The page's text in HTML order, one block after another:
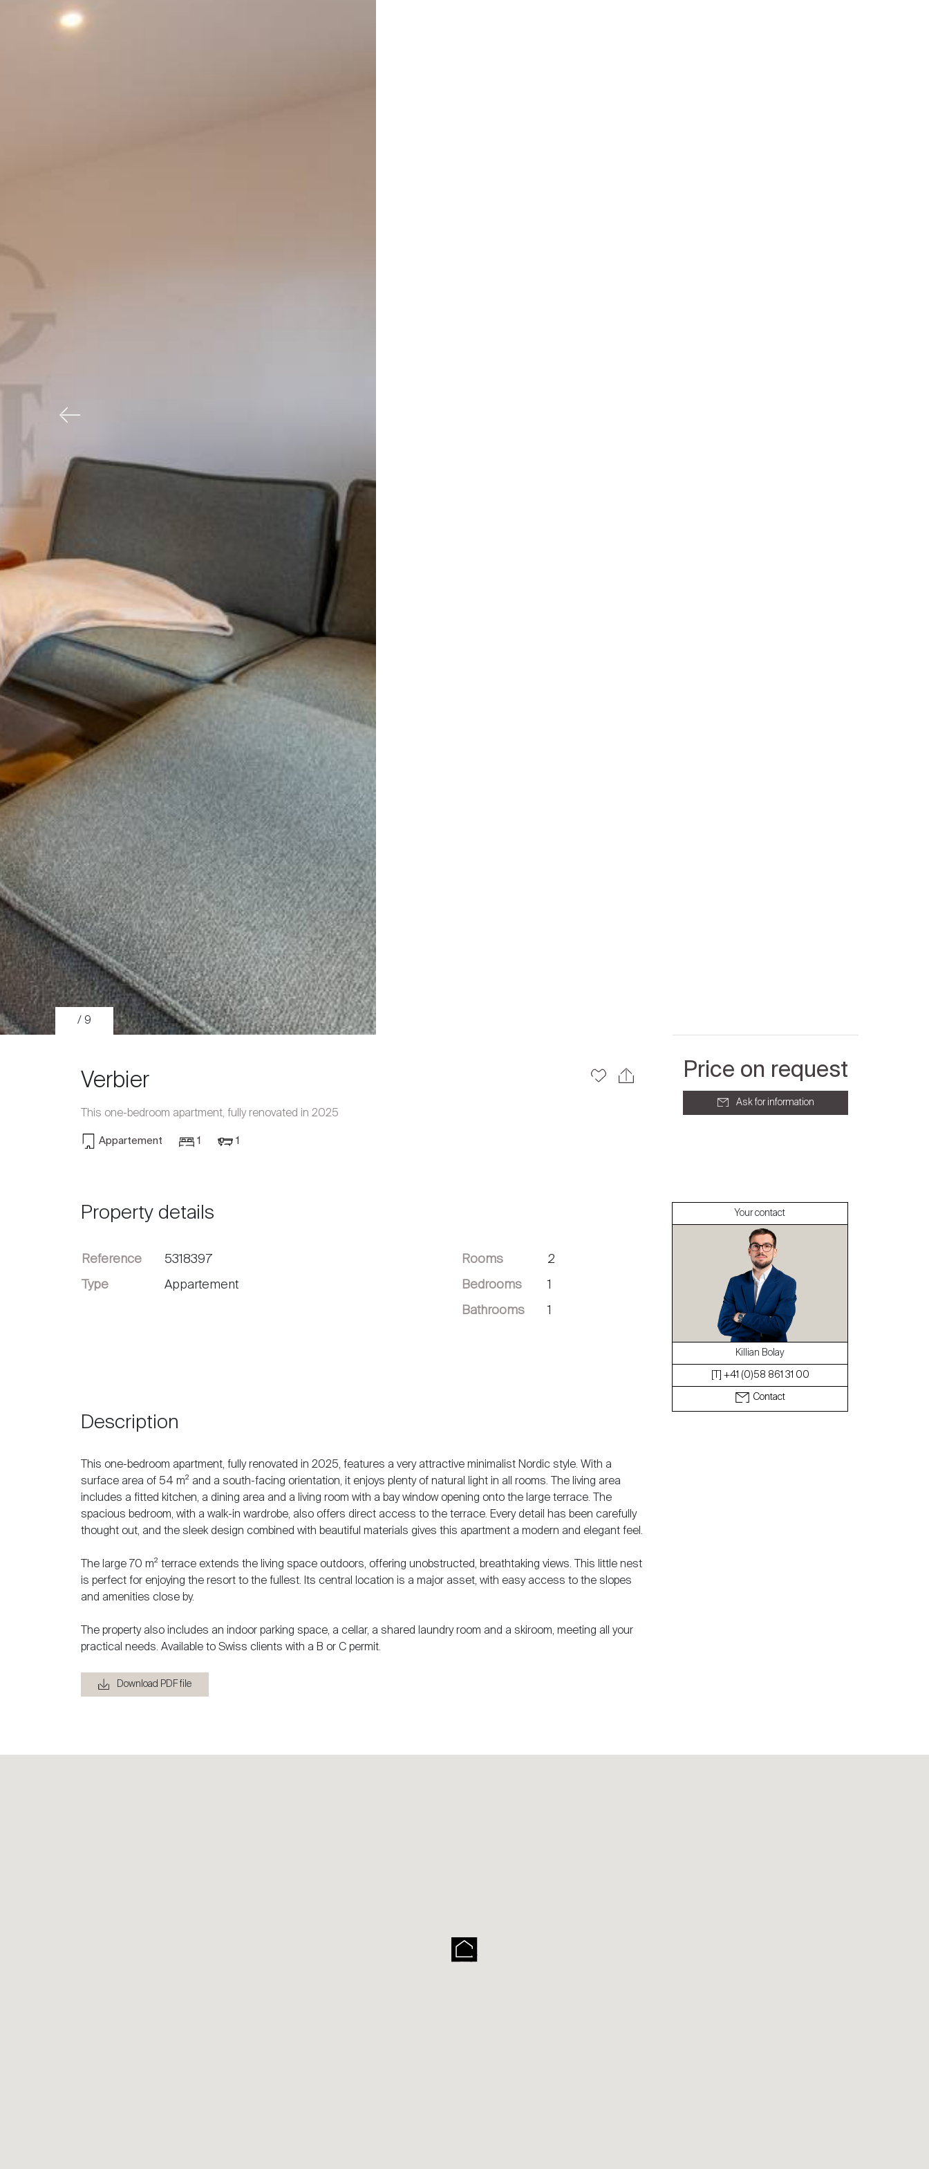
Sale
Sell
Contact
The blog
/ 9
Verbier
This one-bedroom apartment, fully renovated in 2025
Appartement 1 1
Price on request
Ask for information
Property details
Reference 5318397
Type Appartement
Rooms 2
Bedrooms 1
Bathrooms 1
Your contact
Killian Bolay
[T] +41 (0)58 861 31 00
Contact
Description
This one-bedroom apartment, fully renovated in 2025, features a very attractive minimalist Nordic style. With a
surface area of 54 m² and a south-facing orientation, it enjoys plenty of natural light in all rooms. The living area
includes a fitted kitchen, a dining area and a living room with a bay window opening onto the large terrace. The
spacious bedroom, with a walk-in wardrobe, also offers direct access to the terrace. Every detail has been carefully
thought out, and the sleek design combined with beautiful materials gives this apartment a modern and elegant feel.
The large 70 m² terrace extends the living space outdoors, offering unobstructed, breathtaking views. This little nest
is perfect for enjoying the resort to the fullest. Its central location is a major asset, with easy access to the slopes
and amenities close by.
The property also includes an indoor parking space, a cellar, a shared laundry room and a skiroom, meeting all your
practical needs. Available to Swiss clients with a B or C permit.
Download PDF file